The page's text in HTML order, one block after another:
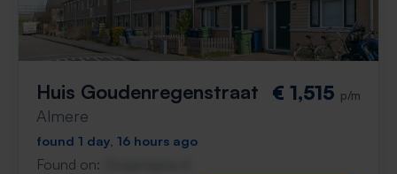
Huis Goudenregenstraat
Almere
€ 1,515 p/m
found 1 day, 16 hours ago
Found on: